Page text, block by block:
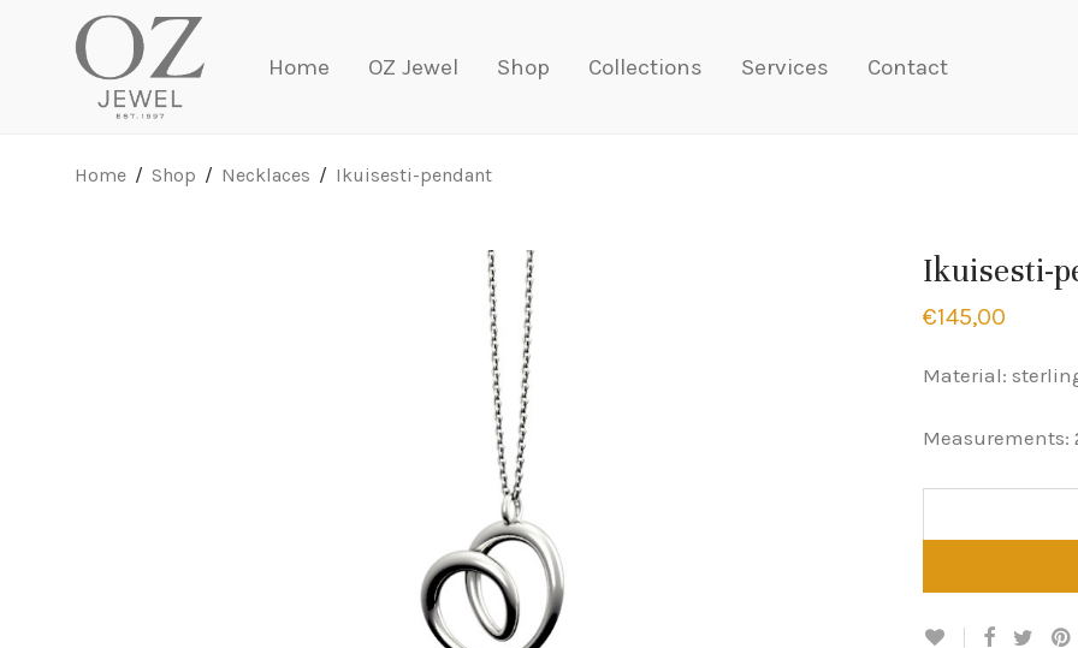
Home OZ Jewel Shop Collections Services Contact
Home / Shop / Necklaces / Ikuisesti-pendant
Ikuisesti-
€145,00
Material:
Measurements: